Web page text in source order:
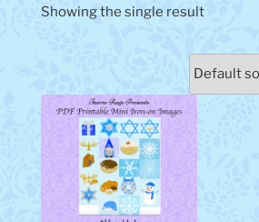
Showing the single result